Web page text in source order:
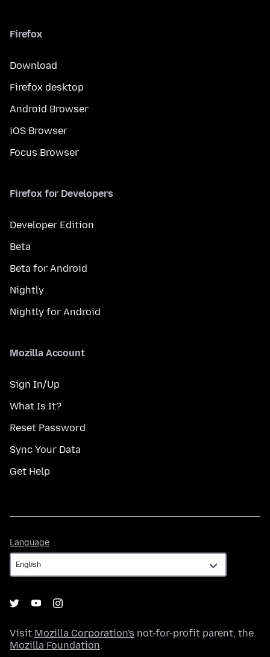
Firefox
Download
Firefox desktop
Android Browser
iOS Browser
Focus Browser
Firefox for Developers
Developer Edition
Beta
Beta for Android
Nightly
Nightly for Android
Mozilla Account
Sign In/Up
What Is It?
Reset Password
Sync Your Data
Get Help
Language
Visit Mozilla Corporation's not-for-profit parent, the
Mozilla Foundation.